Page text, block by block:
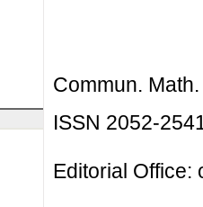
Commun.
ISSN 2052-
Editorial Office: